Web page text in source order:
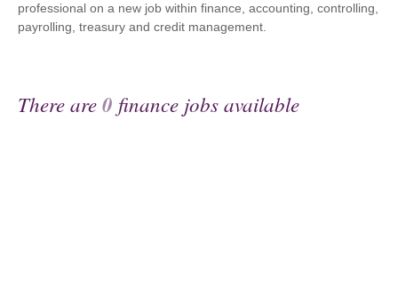
professional on a new job within finance, accounting, controlling,
payrolling, treasury and credit management.
There are0 finance jobs available